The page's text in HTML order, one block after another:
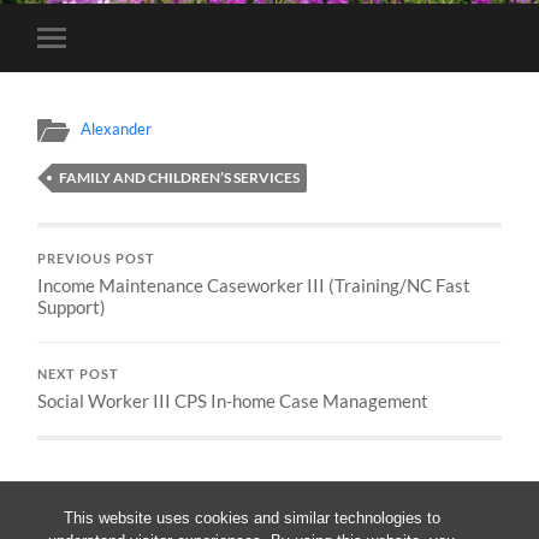
This website uses cookies and similar technologies to
Toggle
mobile
Alexander
FAMILY AND CHILDREN’S SERVICES
PREVIOUS POST
Income Maintenance Caseworker III (Training/NC Fast
Support)
NEXT POST
Social Worker III CPS In-home Case Management